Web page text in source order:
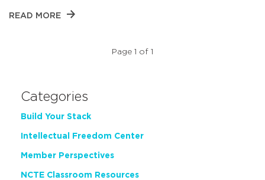
READ MORE
Page 1 of 1
Categories
Build Your Stack
Intellectual Freedom Center
Member Perspectives
NCTE Classroom Resources